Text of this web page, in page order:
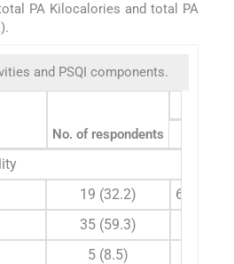
PA Kilocalories and total PA
and PSQI components.
No. of respondents
19 (32.2)
60 (60,
35 (59.3)
5 (8.5)